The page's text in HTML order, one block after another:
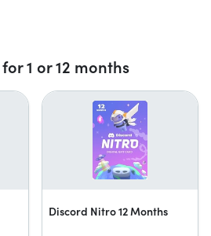
1 or 12 months
Discord Nitro 12 Months